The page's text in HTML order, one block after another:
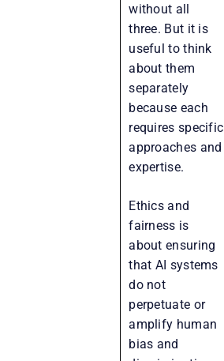
without all
three. But it is
useful to think
about them
separately
because each
requires specific
approaches and
expertise.
Ethics and
fairness is
about ensuring
that AI systems
do not
perpetuate or
amplify human
bias and